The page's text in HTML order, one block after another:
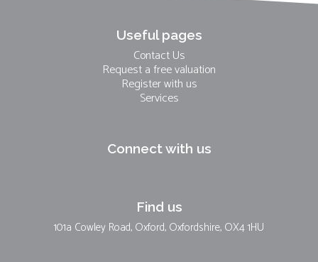
Useful pages
Contact Us
Request a free valuation
Register with us
Services
Connect with us
Find us
101a Cowley Road, Oxford, Oxfordshire, OX4 1HU